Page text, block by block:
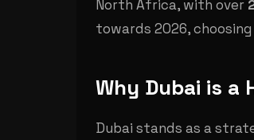
North Africa, with over
towards 2026,
Why Dubai is
Dubai stands as a